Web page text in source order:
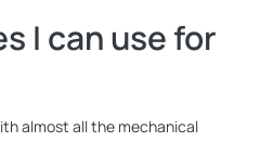
I can use for
almost all the mechanical